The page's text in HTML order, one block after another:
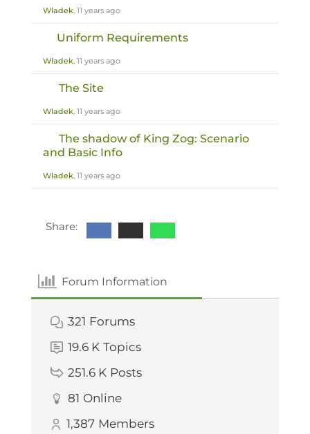
Wladek, 11 years ago
Uniform Requirements
Wladek, 11 years ago
The Site
Wladek, 11 years ago
The shadow of King Zog: Scenario
and Basic Info
Wladek, 11 years ago
Share:
Forum Information
321 Forums
19.6 K Topics
251.6 K Posts
81 Online
1,387 Members